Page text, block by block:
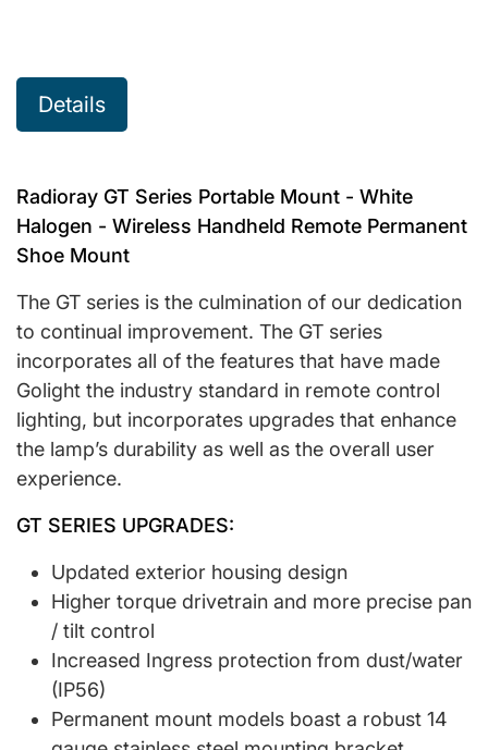
Details
Radioray GT Series Portable Mount - White
Halogen - Wireless Handheld Remote Permanent
Shoe Mount
The GT series is the culmination of our dedication
to continual improvement. The GT series
incorporates all of the features that have made
Golight the industry standard in remote control
lighting, but incorporates upgrades that enhance
the lamp’s durability as well as the overall user
experience.
GT SERIES UPGRADES:
Updated exterior housing design
Higher torque drivetrain and more precise pan
/ tilt control
Increased Ingress protection from dust/water
(IP56)
Permanent mount models boast a robust 14